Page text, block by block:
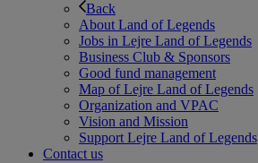
Back
About Land of Legends
Jobs in Lejre Land of Legends
Business Club & Sponsors
Good fund management
Map of Lejre Land of Legends
Organization and VPAC
Vision and Mission
Support Lejre Land of Legends
Contact us